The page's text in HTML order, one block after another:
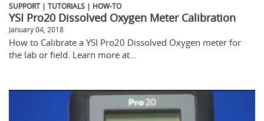
SUPPORT | TUTORIALS | HOW-TO
YSI Pro20 Dissolved Oxygen Meter Calibration
January 04, 2018
How to Calibrate a YSI Pro20 Dissolved Oxygen meter for
the lab or field. Learn more at...